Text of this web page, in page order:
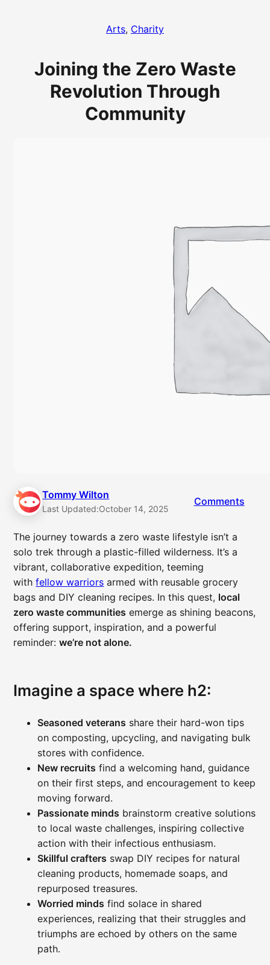
Arts, Charity
Joining the Zero Waste
Revolution Through
Community
Tommy Wilton
Last Updated:October 14, 2025
Comments
The journey towards a zero waste lifestyle isn’t a
solo trek through a plastic-filled wilderness. It’s a
vibrant, collaborative expedition, teeming
withfellow warriors armed with reusable grocery
bags and DIY cleaning recipes. In this quest, local
zero waste communities emerge as shining beacons,
offering support, inspiration, and a powerful
reminder:we’re not alone.
Imagine a space where h2:
Seasoned veterans share their hard-won tips
on composting, upcycling, and navigating bulk
stores with confidence.
New recruits find a welcoming hand, guidance
on their first steps, and encouragement to keep
moving forward.
Passionate minds brainstorm creative solutions
to local waste challenges, inspiring collective
action with their infectious enthusiasm.
Skillful crafters swap DIY recipes for natural
cleaning products, homemade soaps, and
repurposed treasures.
Worried minds find solace in shared
experiences, realizing that their struggles and
triumphs are echoed by others on the same
path.